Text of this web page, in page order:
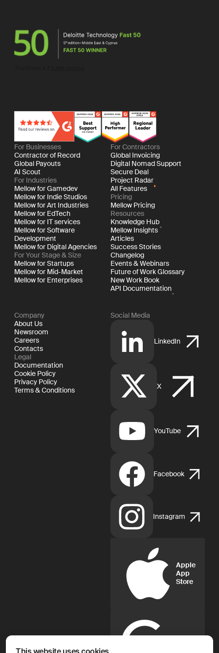
For Businesses
Contractor of Record
Global Payouts
AI Scout
For Industries
Mellow for Gamedev
Mellow for Indie Studios
Mellow for Art Industries
Mellow for EdTech
Mellow for IT services
Mellow for Software
Development
Mellow for Digital Agencies
For Your Stage & Size
Mellow for Startups
Mellow for Mid-Market
Mellow for Enterprises
For Contractors
Global Invoicing
Digital Nomad Support
Secure Deal
Project Radar
All Features
Pricing
Mellow Pricing
Resources
Knowledge Hub
Mellow Insights
Articles
Success Stories
Changelog
Events & Webinars
Future of Work Glossary
New Work Book
API Documentation
Company
About Us
Newsroom
Careers
Contacts
Legal
Documentation
Cookie Policy
Privacy Policy
Terms & Conditions
Social Media
LinkedIn
X
YouTube
Facebook
Instagram
Apple
App
Store
Google
This website uses cookies